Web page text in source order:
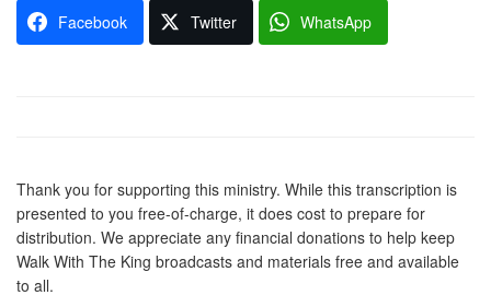
Facebook Twitter WhatsApp
Thank you for supporting this ministry. While this transcription is
presented to you free-of-charge, it does cost to prepare for
distribution. We appreciate any financial donations to help keep
Walk With The King broadcasts and materials free and available
to all.